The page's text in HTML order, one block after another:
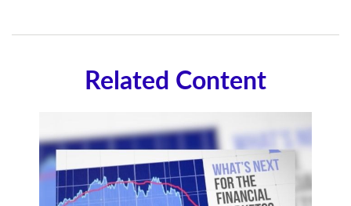
Related Content